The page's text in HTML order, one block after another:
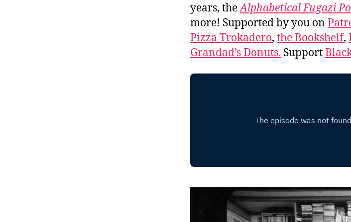
years, theAlphabetical Fugazi
more! Supported by you on
Pizza Trokadero, the Bookshelf,
Grandad’s Donuts. Support